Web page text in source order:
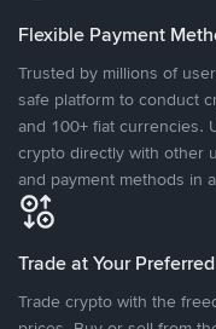
Flexible Payment
Trusted by millions of
safe platform to conduct
and 100+ fiat currencies.
crypto directly with other
and payment methods in
Trade at Your
Trade crypto with the